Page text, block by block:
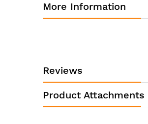
Product Name
Total Number of Network
Port / Expansion Slot
More Information
Reviews
Product Attachments